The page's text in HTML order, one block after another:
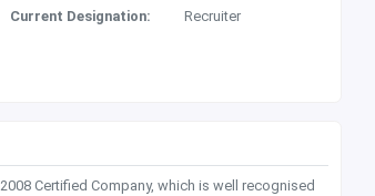
Current Designation:
Recruiter
Certified Company, which is well recognised